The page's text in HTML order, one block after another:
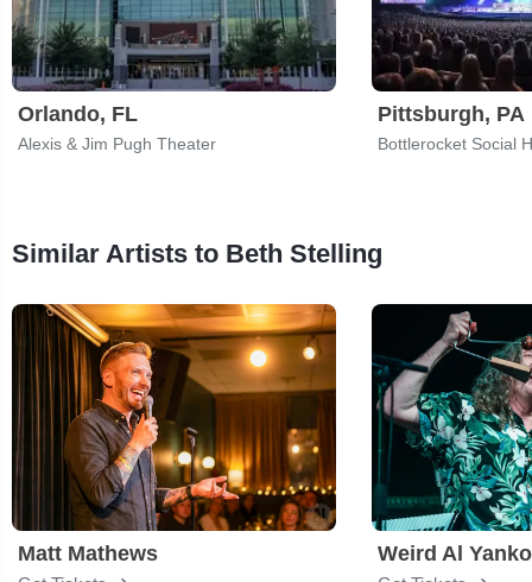
Orlando, FL
Alexis & Jim Pugh Theater
Pittsburgh, PA
Bottlerocket Social
Similar Artists to Beth Stelling
Matt Mathews Weird Al